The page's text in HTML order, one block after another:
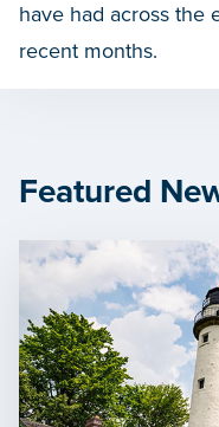
have had across the
recent months.
Featured